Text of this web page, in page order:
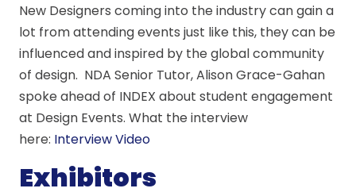
New Designers coming into the industry can gain a
lot from attending events just like this, they can be
influenced and inspired by the global community
of design. NDA Senior Tutor, Alison Grace-Gahan
spoke ahead of INDEX about student engagement
at Design Events. What the interview
here: Interview Video
Exhibitors